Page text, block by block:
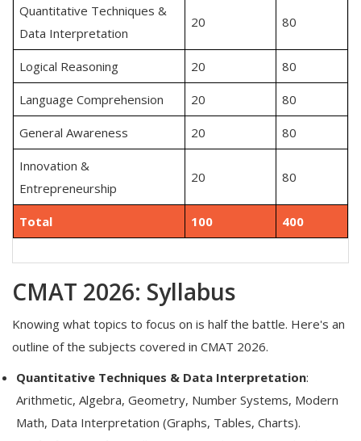
Quantitative Techniques &
Data Interpretation
20 80
Logical Reasoning 20 80
Language Comprehension 20 80
General Awareness 20 80
Innovation &
Entrepreneurship
20 80
Total 100 400
CMAT 2026: Syllabus
Knowing what topics to focus on is half the battle. Here's an
outline of the subjects covered in CMAT 2026.
Quantitative Techniques & Data Interpretation:
Arithmetic, Algebra, Geometry, Number Systems, Modern
Math, Data Interpretation (Graphs, Tables, Charts).